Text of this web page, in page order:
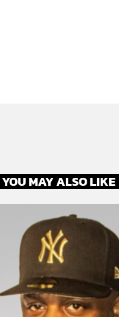
YOU MAY ALSO LIKE